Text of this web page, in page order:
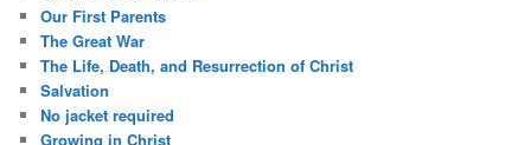
Our First Parents
The Great War
The Life, Death, and Resurrection of Christ
Salvation
No jacket required
Growing in Christ